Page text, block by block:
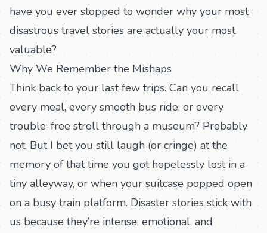
have you ever stopped to wonder why your most
disastrous travel stories are actually your most
valuable?
Why We Remember the Mishaps
Think back to your last few trips. Can you recall
every meal, every smooth bus ride, or every
trouble-free stroll through a museum? Probably
not. But I bet you still laugh (or cringe) at the
memory of that time you got hopelessly lost in a
tiny alleyway, or when your suitcase popped open
on a busy train platform. Disaster stories stick with
us because they’re intense, emotional, and